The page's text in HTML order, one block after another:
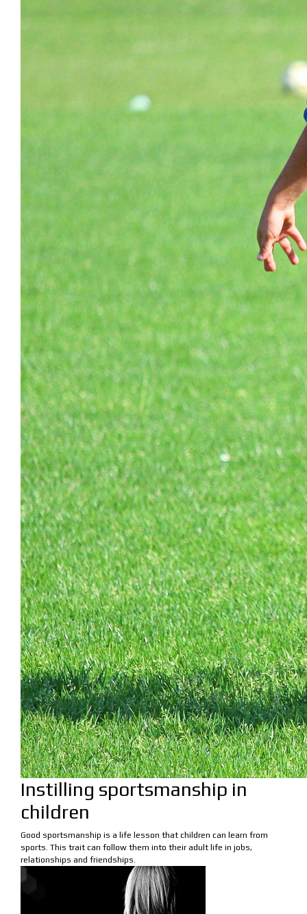
Instilling sportsmanship in
children
Good sportsmanship is a life lesson that children can learn from
sports. This trait can follow them into their adult life in jobs,
relationships and friendships.